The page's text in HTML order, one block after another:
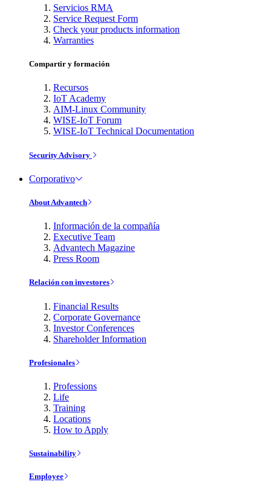
Servicios RMA
Service Request Form
Check your products information
Warranties
Compartir y formación
Recursos
IoT Academy
AIM-Linux Community
WISE-IoT Forum
WISE-IoT Technical Documentation
Security Advisory
Corporativo
About Advantech
Información de la compañía
Executive Team
Advantech Magazine
Press Room
Relación con investores
Financial Results
Corporate Governance
Investor Conferences
Shareholder Information
Profesionales
Professions
Life
Training
Locations
How to Apply
Sustainability
Employee